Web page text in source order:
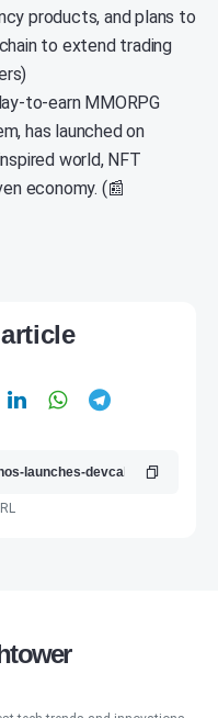
products, and plans to
to extend trading
to-earn MMORPG
has launched on
world, NFT
economy. (📰